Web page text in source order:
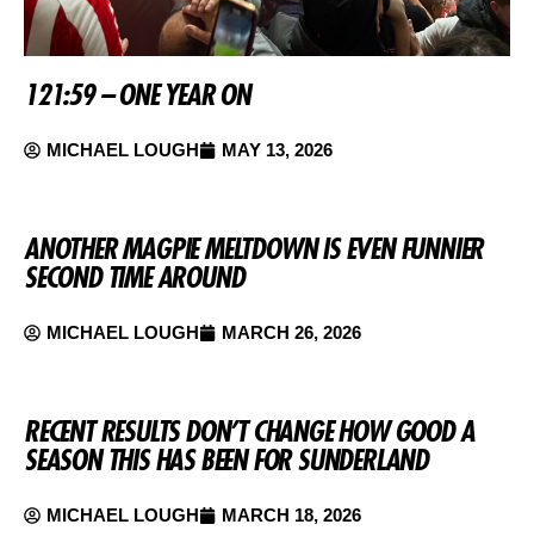
121:59 – ONE YEAR ON
MICHAEL LOUGH MAY 13, 2026
ANOTHER MAGPIE MELTDOWN IS EVEN FUNNIER
SECOND TIME AROUND
MICHAEL LOUGH MARCH 26, 2026
RECENT RESULTS DON’T CHANGE HOW GOOD A
SEASON THIS HAS BEEN FOR SUNDERLAND
MICHAEL LOUGH MARCH 18, 2026